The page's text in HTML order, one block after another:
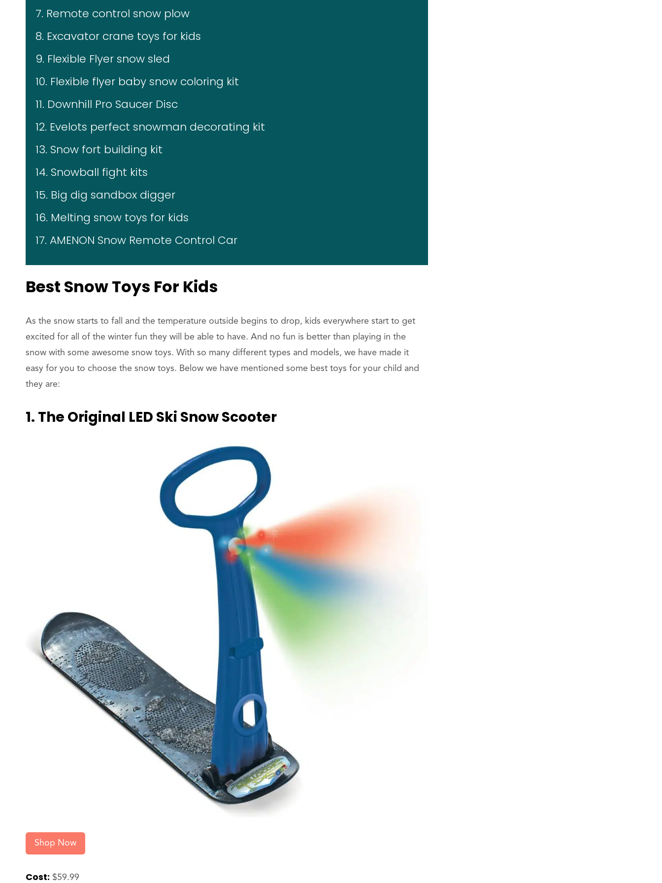
7. Remote control snow plow
8. Excavator crane toys for kids
9. Flexible Flyer snow sled
10. Flexible flyer baby snow coloring kit
11. Downhill Pro Saucer Disc
12. Evelots perfect snowman decorating kit
13. Snow fort building kit
14. Snowball fight kits
15. Big dig sandbox digger
16. Melting snow toys for kids
17. AMENON Snow Remote Control Car
Best Snow Toys For Kids
As the snow starts to fall and the temperature outside begins to drop, kids everywhere start to get
excited for all of the winter fun they will be able to have. And no fun is better than playing in the
snow with some awesome snow toys. With so many different types and models, we have made it
easy for you to choose the snow toys. Below we have mentioned some best toys for your child and
they are:
1. The Original LED Ski Snow Scooter
Shop Now
Cost: $59.99